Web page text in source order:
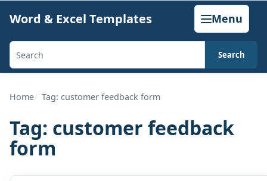
content
Word & Excel Templates Menu
Search
generators,
and
articles
Search
Home Tag: customer feedback form
Tag: customer feedback
form